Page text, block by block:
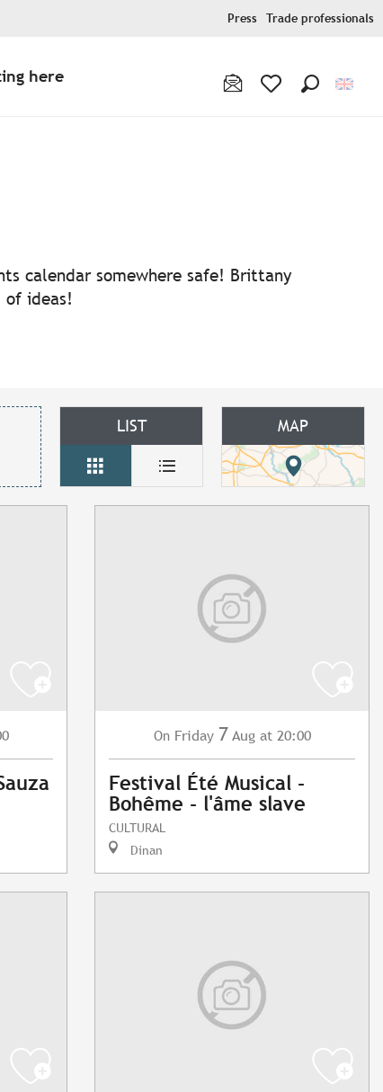
Press Trade professionals
here
calendar somewhere safe! Brittany
of ideas!
LIST MAP
On Friday 7 Aug at 20:00
Festival Été Musical -
Bohême - l'âme slave
CULTURAL
Dinan